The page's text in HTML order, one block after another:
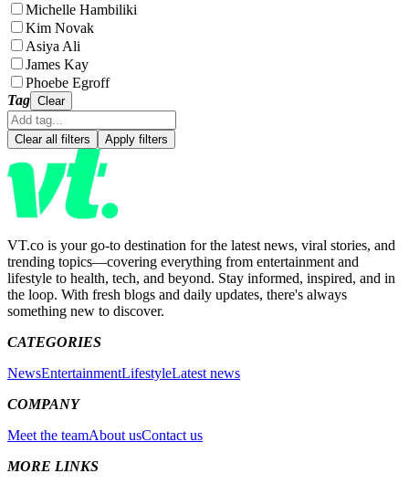
Michelle Hambiliki
Kim Novak
Asiya Ali
James Kay
Phoebe Egroff
Tag Clear
Clear all filters Apply filters
VT.co is your go-to destination for the latest news, viral stories, and
trending topics—covering everything from entertainment and
lifestyle to health, tech, and beyond. Stay informed, inspired, and in
the loop. With fresh blogs and daily updates, there's always
something new to discover.
CATEGORIES
NewsEntertainmentLifestyleLatest news
COMPANY
Meet the teamAbout usContact us
MORE LINKS